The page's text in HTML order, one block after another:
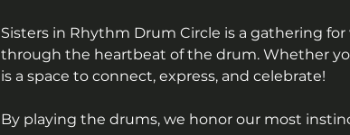
Sisters in Rhythm Drum Circle is a gathering
through the heartbeat of the drum. Whether
is a space to connect, express, and celebrate!
By playing the drums, we honor our most